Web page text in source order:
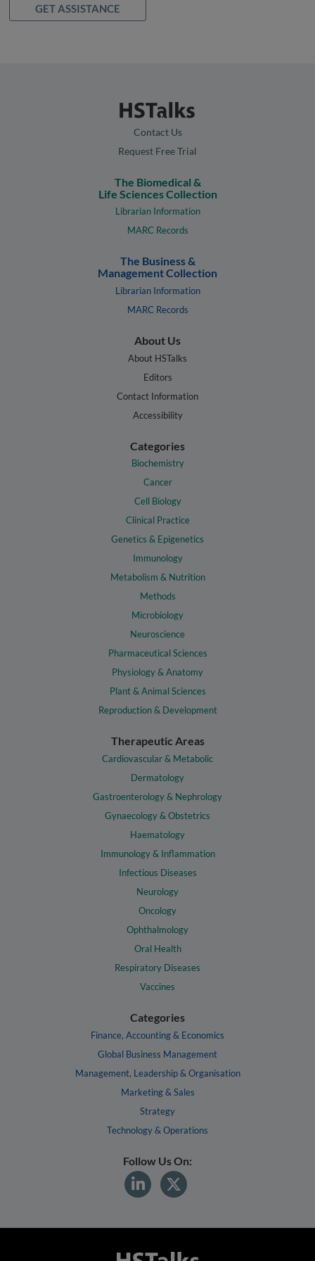
GET ASSISTANCE
Contact Us
Request Free Trial
The Biomedical &
Life Sciences Collection
Librarian Information
MARC Records
The Business &
Management Collection
Librarian Information
MARC Records
About Us
About HSTalks
Editors
Contact Information
Accessibility
Categories
Biochemistry
Cancer
Cell Biology
Clinical Practice
Genetics & Epigenetics
Immunology
Metabolism & Nutrition
Methods
Microbiology
Neuroscience
Pharmaceutical Sciences
Physiology & Anatomy
Plant & Animal Sciences
Reproduction & Development
Therapeutic Areas
Cardiovascular & Metabolic
Dermatology
Gastroenterology & Nephrology
Gynaecology & Obstetrics
Haematology
Immunology & Inflammation
Infectious Diseases
Neurology
Oncology
Ophthalmology
Oral Health
Respiratory Diseases
Vaccines
Categories
Finance, Accounting & Economics
Global Business Management
Management, Leadership & Organisation
Marketing & Sales
Strategy
Technology & Operations
Follow Us On: